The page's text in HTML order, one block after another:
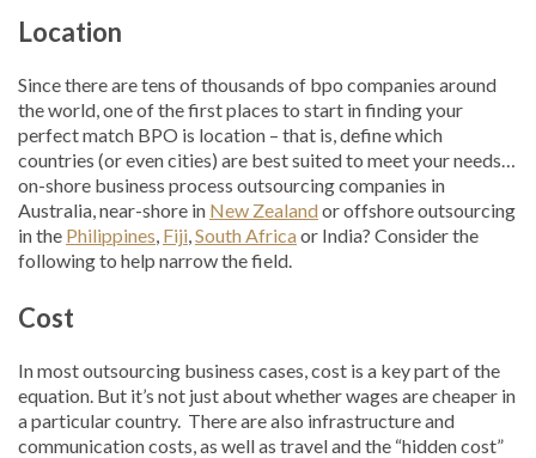
Location
Since there are tens of thousands of bpo companies around
the world, one of the first places to start in finding your
perfect match BPO is location – that is, define which
countries (or even cities) are best suited to meet your needs…
on-shore business process outsourcing companies in
Australia, near-shore in New Zealandor offshore outsourcing
in the Philippines, Fiji,South Africaor India? Consider the
following to help narrow the field.
Cost
In most outsourcing business cases, cost is a key part of the
equation. But it’s not just about whether wages are cheaper in
a particular country. There are also infrastructure and
communication costs, as well as travel and the “hidden cost”